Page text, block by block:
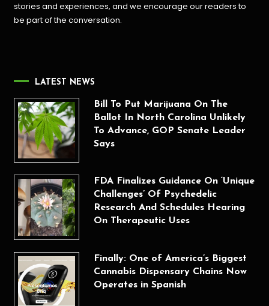
stories and experiences, and we encourage our readers to
be part of the conversation.
LATEST NEWS
Bill To Put Marijuana On The
Ballot In North Carolina Unlikely
To Advance, GOP Senate Leader
Says
FDA Finalizes Guidance On ‘Unique
Challenges’ Of Psychedelic
Research And Schedules Hearing
On Therapeutic Uses
Finally: One of America’s Biggest
Cannabis Dispensary Chains Now
Operates in Spanish